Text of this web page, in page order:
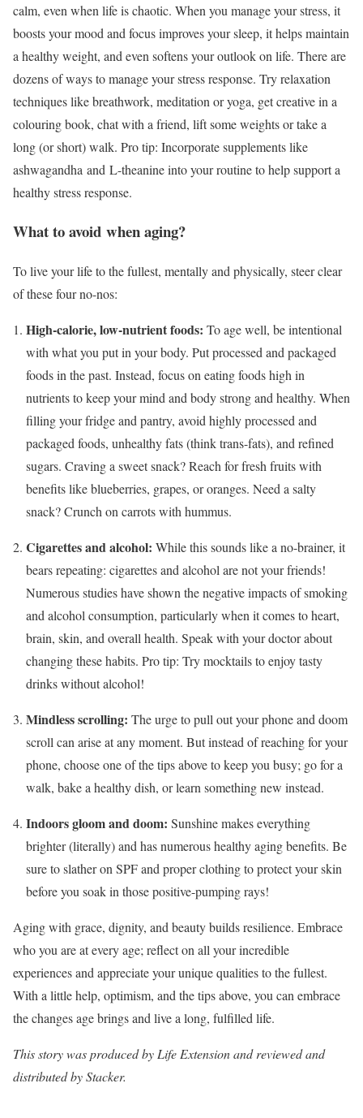
calm, even when life is chaotic. When you manage your stress, it
boosts your mood and focus improves your sleep, it helps maintain
a healthy weight, and even softens your outlook on life. There are
dozens of ways to manage your stress response. Try relaxation
techniques like breathwork, meditation or yoga, get creative in a
colouring book, chat with a friend, lift some weights or take a
long (or short) walk. Pro tip: Incorporate supplements like
ashwagandha and L-theanine into your routine to help support a
healthy stress response.
What to avoid when aging?
To live your life to the fullest, mentally and physically, steer clear
of these four no-nos:
High-calorie, low-nutrient foods: To age well, be intentional
with what you put in your body. Put processed and packaged
foods in the past. Instead, focus on eating foods high in
nutrients to keep your mind and body strong and healthy. When
filling your fridge and pantry, avoid highly processed and
packaged foods, unhealthy fats (think trans-fats), and refined
sugars. Craving a sweet snack? Reach for fresh fruits with
benefits like blueberries, grapes, or oranges. Need a salty
snack? Crunch on carrots with hummus.
Cigarettes and alcohol: While this sounds like a no-brainer, it
bears repeating: cigarettes and alcohol are not your friends!
Numerous studies have shown the negative impacts of smoking
and alcohol consumption, particularly when it comes to heart,
brain, skin, and overall health. Speak with your doctor about
changing these habits. Pro tip: Try mocktails to enjoy tasty
drinks without alcohol!
Mindless scrolling: The urge to pull out your phone and doom
scroll can arise at any moment. But instead of reaching for your
phone, choose one of the tips above to keep you busy; go for a
walk, bake a healthy dish, or learn something new instead.
Indoors gloom and doom: Sunshine makes everything
brighter (literally) and has numerous healthy aging benefits. Be
sure to slather on SPF and proper clothing to protect your skin
before you soak in those positive-pumping rays!
Aging with grace, dignity, and beauty builds resilience. Embrace
who you are at every age; reflect on all your incredible
experiences and appreciate your unique qualities to the fullest.
With a little help, optimism, and the tips above, you can embrace
the changes age brings and live a long, fulfilled life.
This storywas produced by Life Extensionand reviewed and
distributed by Stacker.